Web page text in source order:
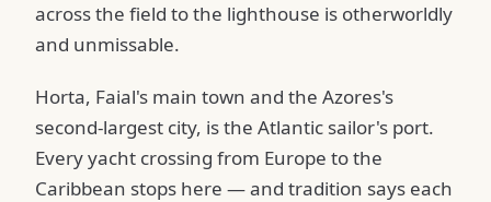
across the field to the lighthouse is otherworldly
and unmissable.
Horta, Faial's main town and the Azores's
second-largest city, is the Atlantic sailor's port.
Every yacht crossing from Europe to the
Caribbean stops here — and tradition says each